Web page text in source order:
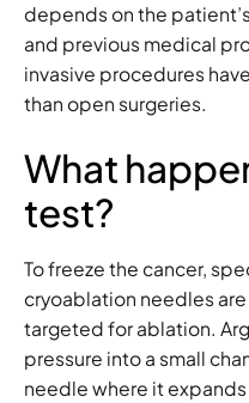
depends on the
and previous medical
invasive procedures
than open surgeries.
What
test?
To freeze the cancer,
cryoablation needles
targeted for ablation.
pressure into a small
needle where it